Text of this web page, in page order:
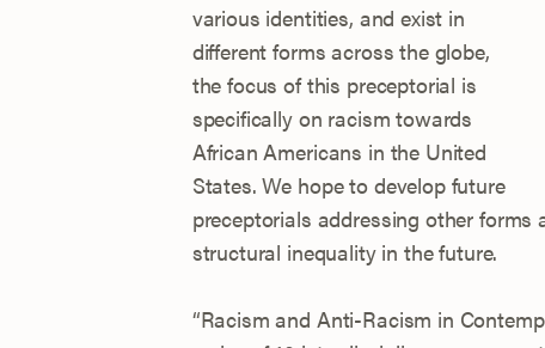
various identities, and exist in
different forms across the globe,
the focus of this preceptorial is
specifically on racism towards
African Americans in the United
States. We hope to develop future
preceptorials addressing other
structural inequality in the future.
“Racism and Anti-Racism in